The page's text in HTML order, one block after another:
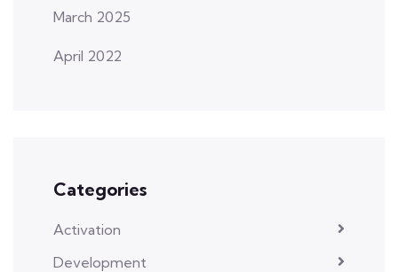
March 2025
April 2022
Categories
Activation
Development